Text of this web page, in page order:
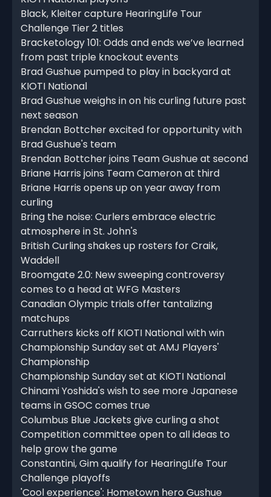
Black, Kleiter capture HearingLife Tour
Challenge Tier 2 titles
Bracketology 101: Odds and ends we’ve learned
from past triple knockout events
Brad Gushue pumped to play in backyard at
KIOTI National
Brad Gushue weighs in on his curling future past
next season
Brendan Bottcher excited for opportunity with
Brad Gushue's team
Brendan Bottcher joins Team Gushue at second
Briane Harris joins Team Cameron at third
Briane Harris opens up on year away from
curling
Bring the noise: Curlers embrace electric
atmosphere in St. John's
British Curling shakes up rosters for Craik,
Waddell
Broomgate 2.0: New sweeping controversy
comes to a head at WFG Masters
Canadian Olympic trials offer tantalizing
matchups
Carruthers kicks off KIOTI National with win
Championship Sunday set at AMJ Players'
Championship
Championship Sunday set at KIOTI National
Chinami Yoshida's wish to see more Japanese
teams in GSOC comes true
Columbus Blue Jackets give curling a shot
Competition committee open to all ideas to
help grow the game
Constantini, Gim qualify for HearingLife Tour
Challenge playoffs
'Cool experience': Hometown hero Gushue